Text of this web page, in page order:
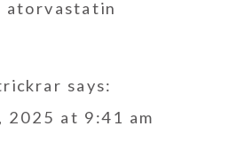
atorvastatin
says:
2025 at 9:41 am